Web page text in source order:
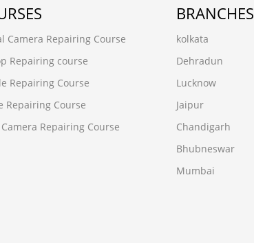
Camera Repairing Course
Repairing course
Repairing Course
Repairing Course
Camera Repairing Course
BRANCHES
kolkata
Dehradun
Lucknow
Jaipur
Chandigarh
Bhubneswar
Mumbai